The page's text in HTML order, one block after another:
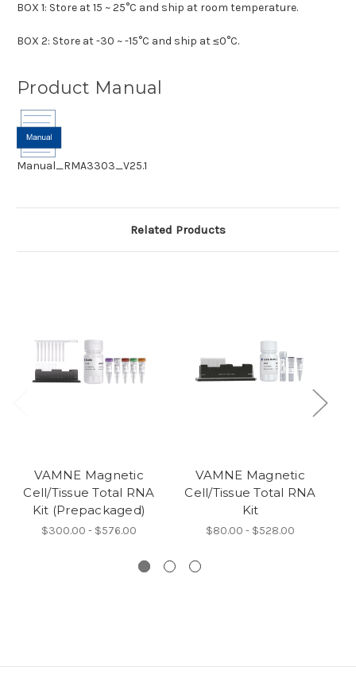
BOX 1: Store at 15 ~ 25°C and ship at room temperature.
BOX 2: Store at -30 ~ -15°C and ship at ≤0°C.
Product Manual
Manual_RMA3303_V25.1
Related Products
VAMNE Magnetic
Cell/Tissue Total RNA
Kit (Prepackaged)
$300.00 - $576.00
VAMNE Magnetic
Cell/Tissue Total RNA
Kit
$80.00 - $528.00